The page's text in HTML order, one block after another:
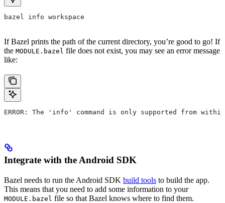
bazel info workspace
If Bazel prints the path of the current directory, you’re good to go! If
the MODULE.bazel file does not exist, you may see an error message
like:
ERROR: The 'info' command is only supported from
Integrate with the Android SDK
Bazel needs to run the Android SDK build tools to build the app.
This means that you need to add some information to your
MODULE.bazel file so that Bazel knows where to find them.